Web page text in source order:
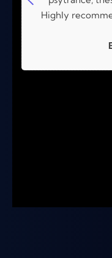
Highly